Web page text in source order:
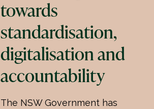
towards
standardisation,
digitalisation and
accountability
The NSW Government has